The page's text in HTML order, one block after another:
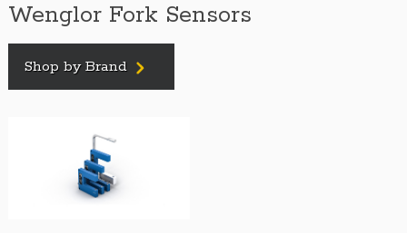
Wenglor Fork Sensors
Shop by Brand